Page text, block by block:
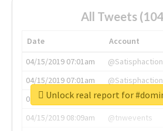
All Tweets
Date Account
04/15/2019 07:01am
04/15/2019 07:01am
04/15/2019 07:03am
@annaercilla
04/15/2019 08:09am
@tnwevents
Unlock real report for